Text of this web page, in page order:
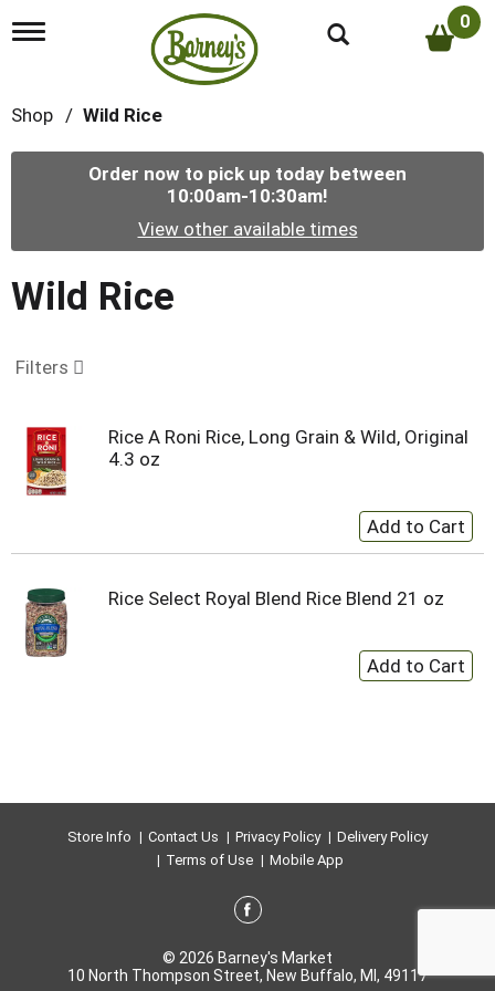
T
l
n
t
i
0
Shop / Wild Rice
Order now to pick up today between
10:00am-10:30am!
View other available times
Wild Rice
Filters
Rice A Roni Rice, Long Grain & Wild, Original
4.3 oz
Rice Select Royal Blend Rice Blend 21 oz
Store Info Contact Us Privacy Policy
Delivery Policy
Terms of Use
Mobile App
© 2026 Barney's Market
10 North Thompson Street, New Buffalo, MI, 49117